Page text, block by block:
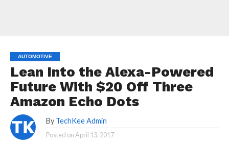
AUTOMOTIVE
Lean Into the Alexa-Powered
Future With $20 Off Three
Amazon Echo Dots
By TechKee Admin
Posted onApril 13, 2017